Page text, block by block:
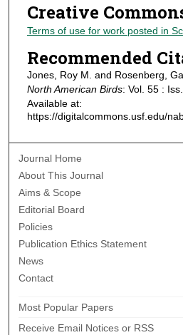
Creative
Terms of use for work posted in
Recommended
Jones, Roy M. and Rosenberg,
North American Birds: Vol. 55 :
Available at:
https://digitalcommons.usf.edu/
Journal Home
About This Journal
Aims & Scope
Editorial Board
Policies
Publication Ethics Statement
News
Contact
Most Popular Papers
Receive Email Notices or RSS